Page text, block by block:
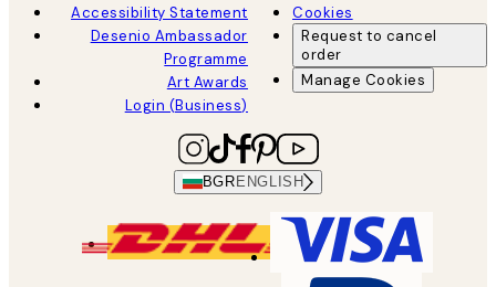
Accessibility Statement
Desenio Ambassador
Programme
Art Awards
Login (Business)
Cookies
Request to cancel
order
Manage Cookies
BGR ENGLISH